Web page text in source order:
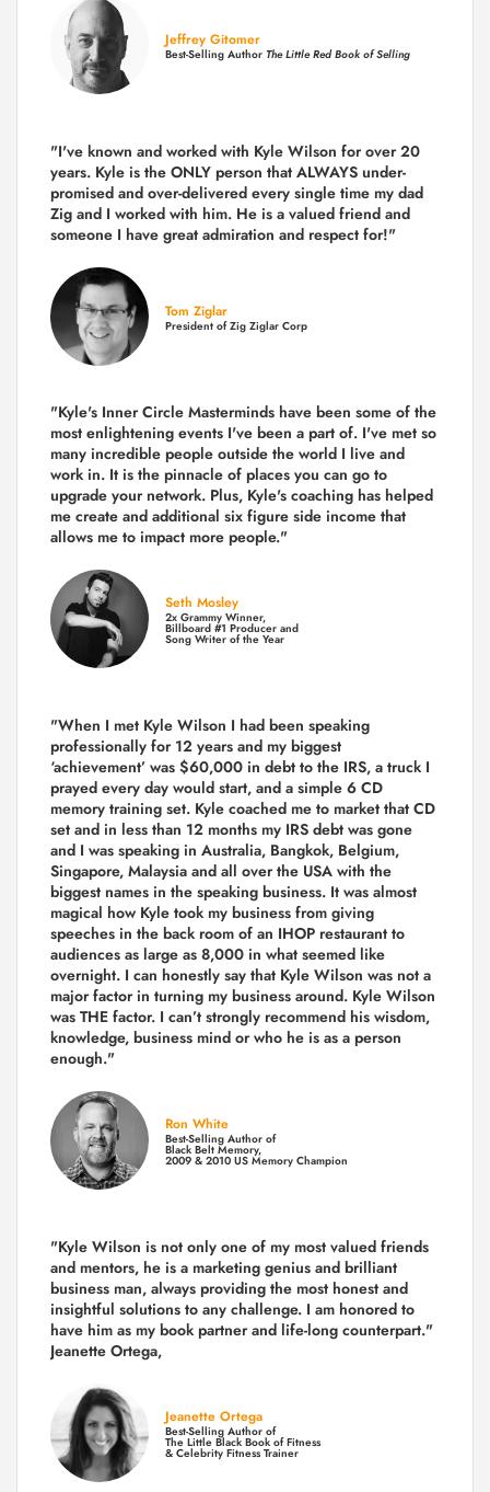
Jeffrey Gitomer
Best-Selling Author The Little Red Book of Selling
"I've known and worked with Kyle Wilson for over 20
years. Kyle is the ONLY person that ALWAYS under-
promised and over-delivered every single time my dad
Zig and I worked with him. He is a valued friend and
someone I have great admiration and respect for!"
Tom Ziglar
President of Zig Ziglar Corp
"Kyle's Inner Circle Masterminds have been some of the
most enlightening events I've been a part of. I've met so
many incredible people outside the world I live and
work in. It is the pinnacle of places you can go to
upgrade your network. Plus, Kyle's coaching has helped
me create and additional six figure side income that
allows me to impact more people."
Seth Mosley
2x Grammy Winner,
Billboard #1 Producer and
Song Writer of the Year
"When I met Kyle Wilson I had been speaking
professionally for 12 years and my biggest
‘achievement’ was $60,000 in debt to the IRS, a truck I
prayed every day would start, and a simple 6 CD
memory training set. Kyle coached me to market that CD
set and in less than 12 months my IRS debt was gone
and I was speaking in Australia, Bangkok, Belgium,
Singapore, Malaysia and all over the USA with the
biggest names in the speaking business. It was almost
magical how Kyle took my business from giving
speeches in the back room of an IHOP restaurant to
audiences as large as 8,000 in what seemed like
overnight. I can honestly say that Kyle Wilson was not a
major factor in turning my business around. Kyle Wilson
was THE factor. I can’t strongly recommend his wisdom,
knowledge, business mind or who he is as a person
enough."
Ron White
Best-Selling Author of
Black Belt Memory,
2009 & 2010 US Memory Champion
"Kyle Wilson is not only one of my most valued friends
and mentors, he is a marketing genius and brilliant
business man, always providing the most honest and
insightful solutions to any challenge. I am honored to
have him as my book partner and life-long counterpart."
Jeanette Ortega,
Jeanette Ortega
Best-Selling Author of
The Little Black Book of Fitness
& Celebrity Fitness Trainer